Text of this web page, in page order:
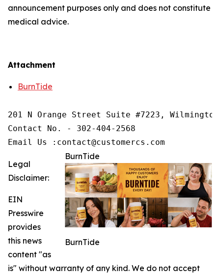
announcement purposes only and does not constitute
medical advice.
Attachment
BurnTide
201 N Orange Street Suite #7223,
Contact No. - 302-404-2568
Email Us :contact@customercs.com
BurnTide
BurnTide
Legal
Disclaimer:
EIN
Presswire
provides
this news
content "as
is" without warranty of any kind. We do not accept